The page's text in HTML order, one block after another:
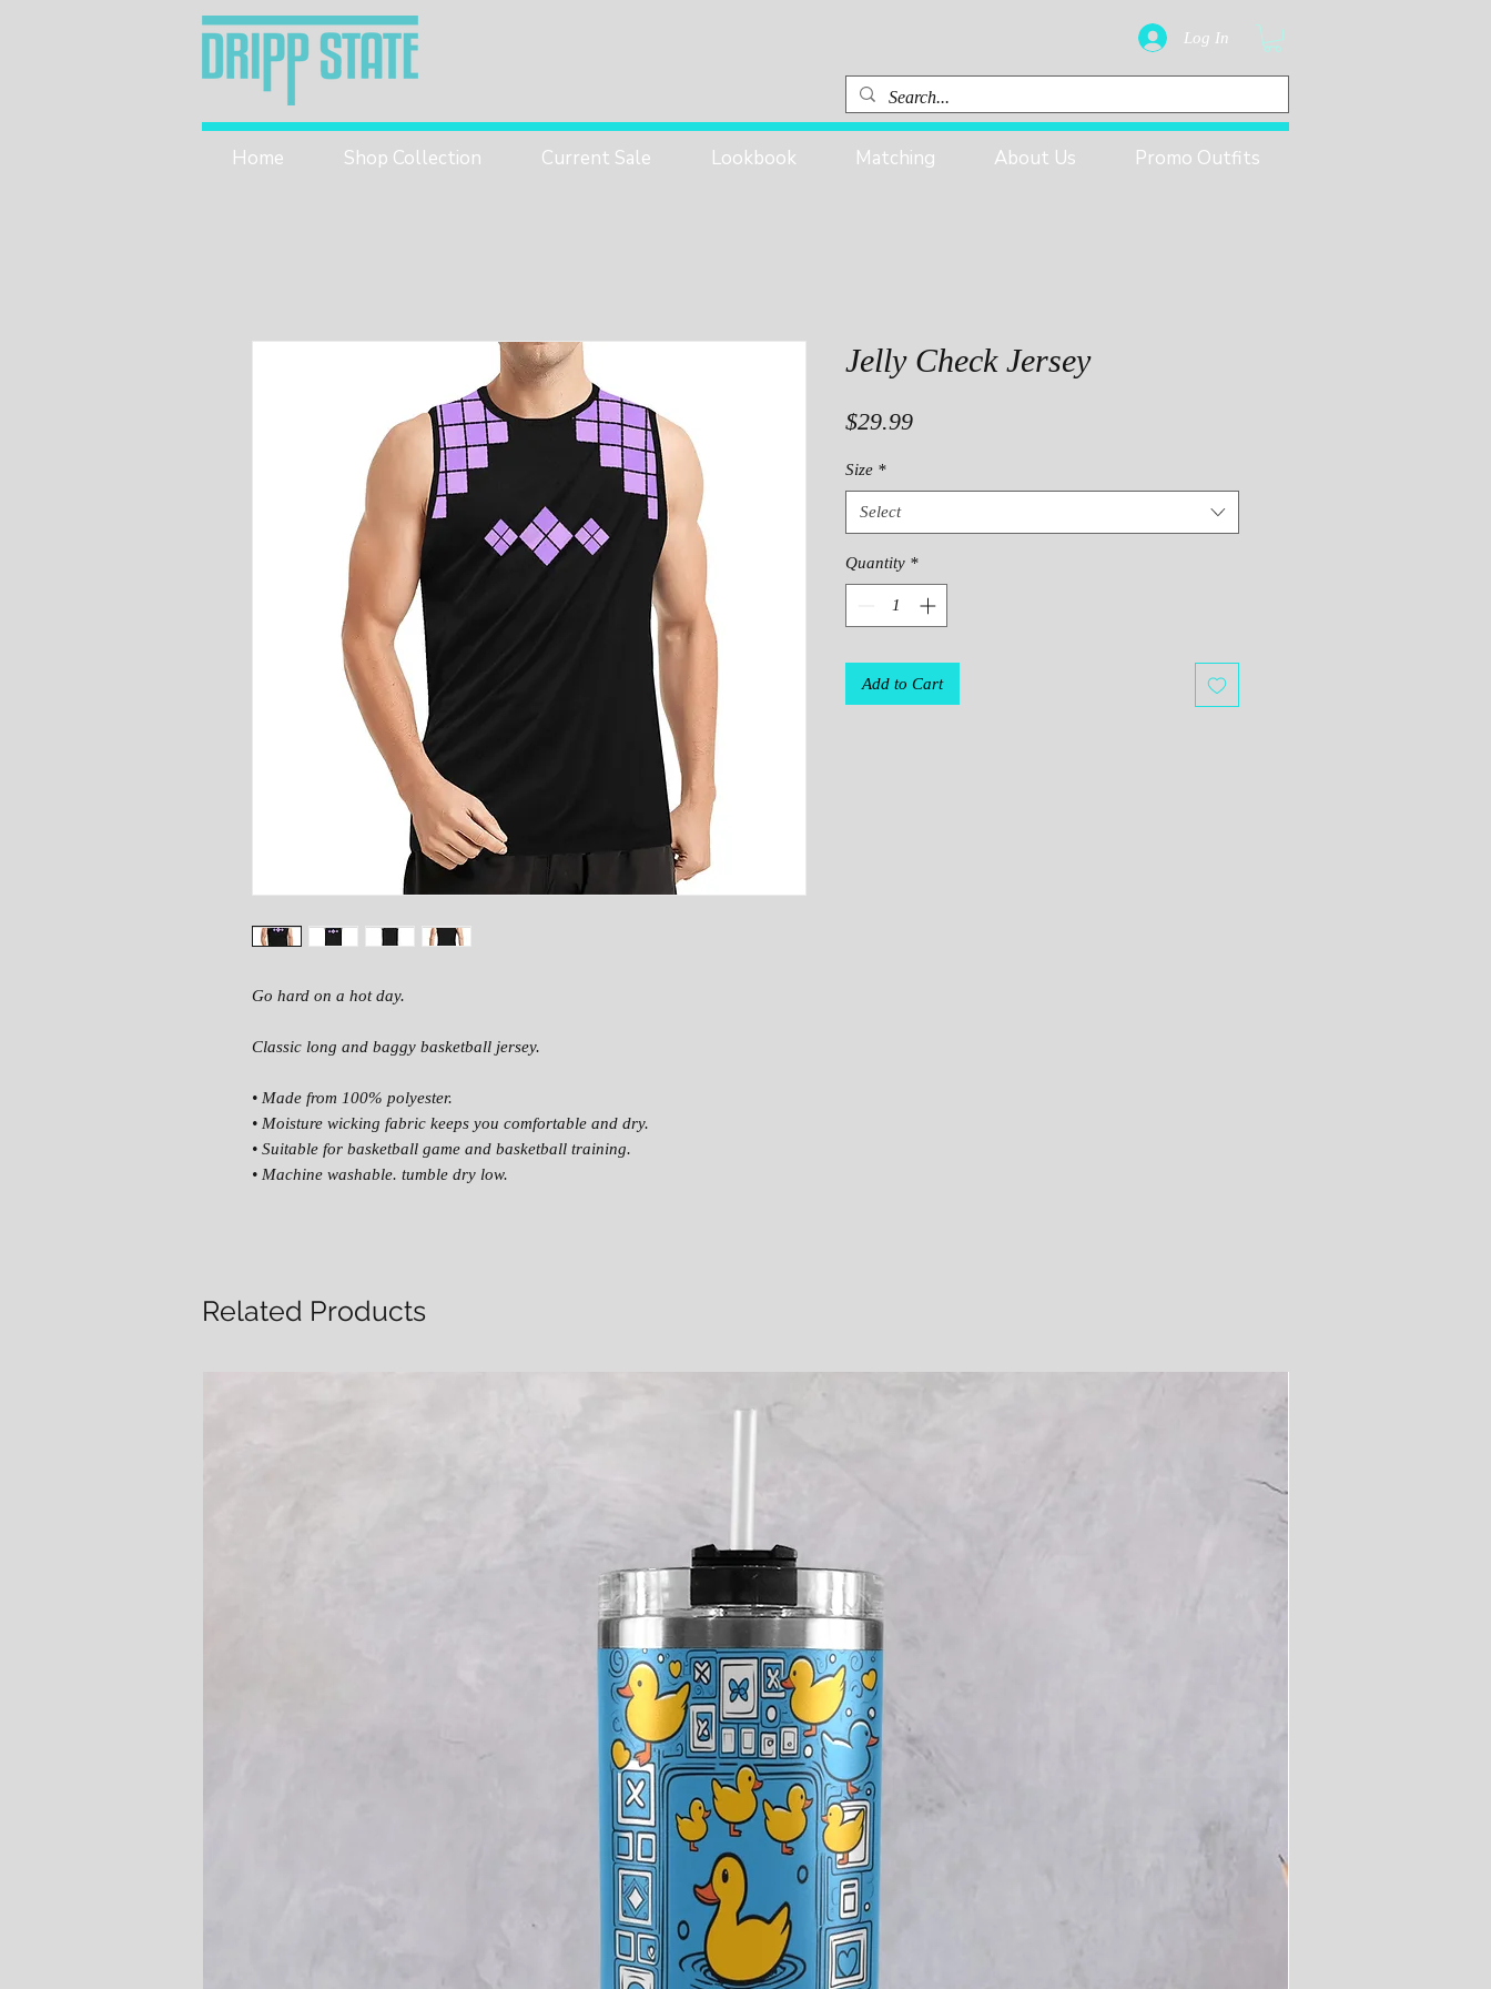
Log In
Home Shop Collection Current Sale Lookbook Matching About Us Promo Outfits
Go hard on a hot day.
Classic long and baggy basketball jersey.
• Made from 100% polyester.
• Moisture wicking fabric keeps you comfortable and dry.
• Suitable for basketball game and basketball training.
• Machine washable. tumble dry low.
Jelly Check Jersey
$29.99Price
Size *
Select
Quantity *
Add to Cart
Related Products